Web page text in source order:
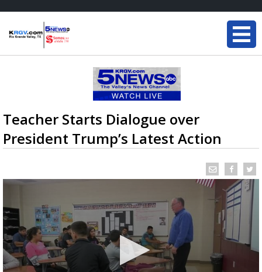
Teacher Starts Dialogue over
President Trump’s Latest Action